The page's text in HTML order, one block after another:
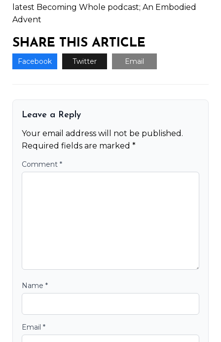
latest Becoming Whole podcast; An Embodied
Advent
SHARE THIS ARTICLE
Facebook Twitter Email
Leave a Reply
Your email address will not be published.
Required fields are marked *
Comment *
Name *
Email *